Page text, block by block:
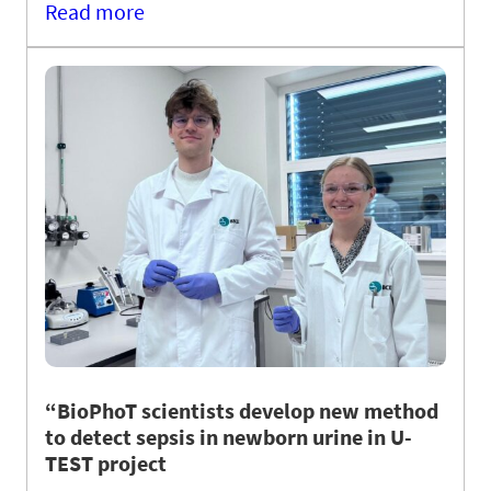
Read more
“BioPhoT scientists develop new method
to detect sepsis in newborn urine in U-
TEST project